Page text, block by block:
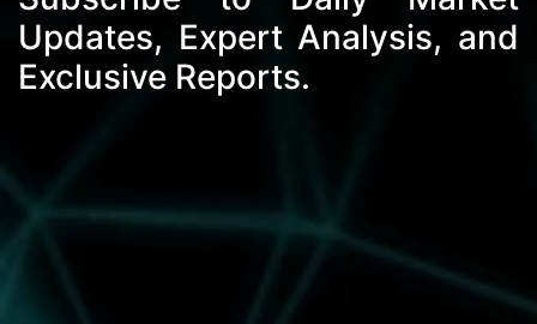
Updates, Expert Analysis, and
Exclusive Reports.